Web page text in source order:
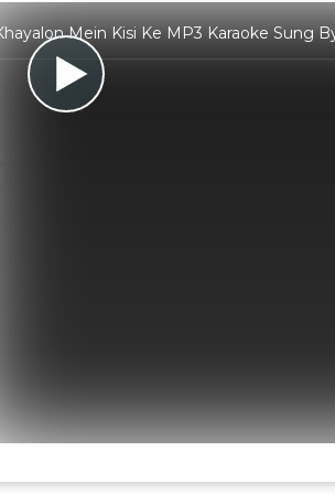
Mein Kisi Ke MP3 Karaoke Sung